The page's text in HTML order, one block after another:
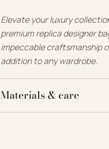
Elevate your luxury
premium replica designer
impeccable craftsmanship
addition to any wardrobe.
Materials & care